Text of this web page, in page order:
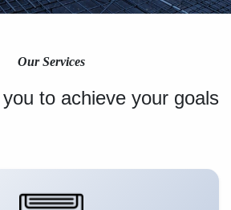
Our Services
to achieve your goals